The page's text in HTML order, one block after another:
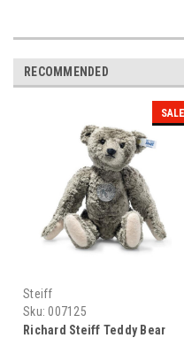
RECOMMENDED
SALE
Steiff
Sku: 007125
Richard Steiff Teddy Bear